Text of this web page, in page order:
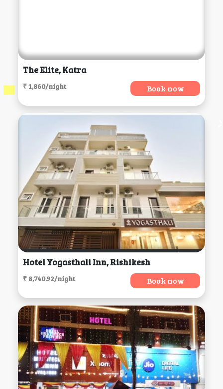
The Elite, Katra
₹ 1,860/night Book now
Hotel Yogasthali Inn, Rishikesh
₹ 8,740.92/night Book now